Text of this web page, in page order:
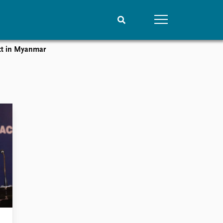
Practitioners in Residence
in Myanmar